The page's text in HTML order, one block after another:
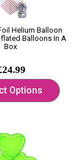
Helium Balloon
Balloons In A
Box
Options